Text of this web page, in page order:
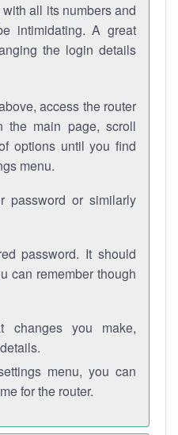
all its numbers and
intimidating. A great
the login details
access the router
the main page, scroll
options until you find
menu.
password or similarly
password. It should
can remember though
changes you make,
menu, you can
for the router.